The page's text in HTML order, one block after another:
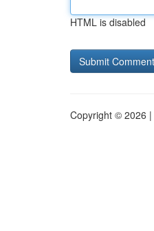
HTML is disabled
Copyright © 2026 |